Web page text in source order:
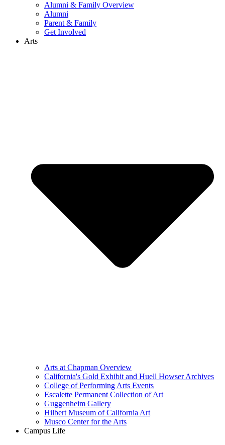
Alumni & Family Overview
Alumni
Parent & Family
Get Involved
Arts
Arts at Chapman Overview
California's Gold Exhibit and Huell Howser Archives
College of Performing Arts Events
Escalette Permanent Collection of Art
Guggenheim Gallery
Hilbert Museum of California Art
Musco Center for the Arts
Campus Life